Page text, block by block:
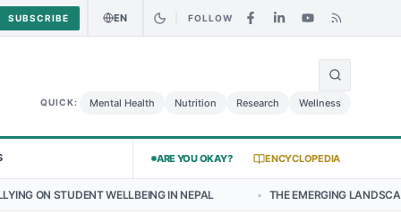
SUBSCRIBE EN FOLLOW
Salad May Carry Listeria Risk
QUICK: Mental Health Nutrition Research Wellness
ARE YOU OKAY? ENCYCLOPEDIA
WELLBEING IN NEPAL • THE EMERGING LANDSCAPE OF THYROID